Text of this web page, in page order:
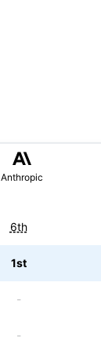
Anthropic
6th
1st
-
-